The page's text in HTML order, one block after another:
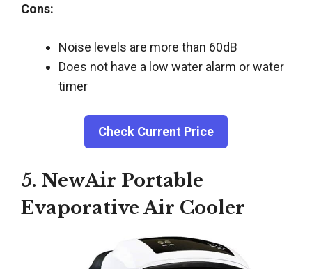
Cons:
Noise levels are more than 60dB
Does not have a low water alarm or water
timer
Check Current Price
5. NewAir Portable
Evaporative Air Cooler